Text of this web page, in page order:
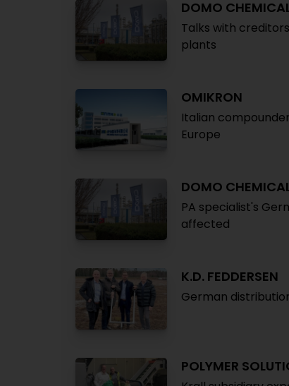
DOMO
Talks with
plants
OMIKRON
Italian
Europe
DOMO
PA specialist's
affected
K.D. FEDDERSEN
German
POLYMER